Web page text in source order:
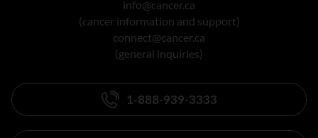
info@cancer.ca
(cancer information and support)
connect@cancer.ca
(general inquiries)
1-888-939-3333